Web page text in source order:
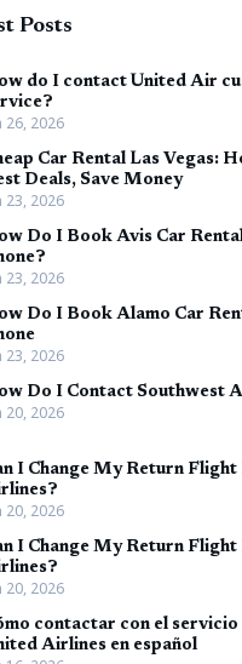
Posts
do I contact United Air
26, 2026
Car Rental Las Vegas:
Deals, Save Money
23, 2026
Do I Book Avis Car
23, 2026
Do I Book Alamo Car
23, 2026
Do I Contact Southwest
20, 2026
I Change My Return
20, 2026
I Change My Return
20, 2026
contactar con el servicio
Airlines en español